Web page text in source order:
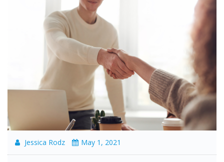
Jessica Rodz May 1, 2021